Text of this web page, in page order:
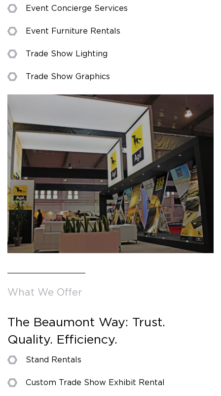
Event Concierge Services
Event Furniture Rentals
Trade Show Lighting
Trade Show Graphics
What We Offer
The Beaumont Way: Trust.
Quality. Efficiency.
Stand Rentals
Custom Trade Show Exhibit Rental